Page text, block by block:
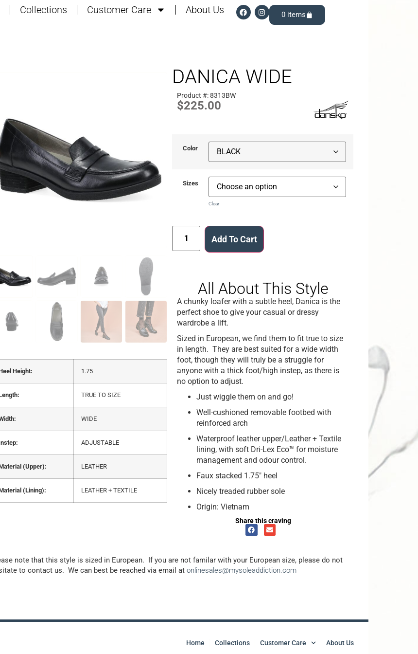
Collections Customer Care About Us 0
Height: 1.75
TRUE TO SIZE
WIDE
ADJUSTABLE
(Upper): LEATHER
(Lining): LEATHER + TEXTILE
DANICA WIDE
Product #: 8313BW
$225.00
Color
Sizes
Clear
Add To Cart
All About This Style
A chunky loafer with a subtle heel, Danica is the
perfect shoe to give your casual or dressy
wardrobe a lift.
Sized in European, we find them to fit true to size
in length. They are best suited for a wide width
foot, though they will truly be a struggle for
anyone with a thick foot/high instep, as there is
no option to adjust.
Just wiggle them on and go!
Well-cushioned removable footbed with
reinforced arch
Waterproof leather upper/Leather + Textile
lining, with soft Dri-Lex Eco™ for moisture
management and odour control.
Faux stacked 1.75″ heel
Nicely treaded rubber sole
Origin: Vietnam
Share this craving
note that this style is sized in European. If you are not familar with your European size, please do not
to contact us. We can best be reached via email at onlinesales@mysoleaddiction.com
Home Collections Customer Care About Us